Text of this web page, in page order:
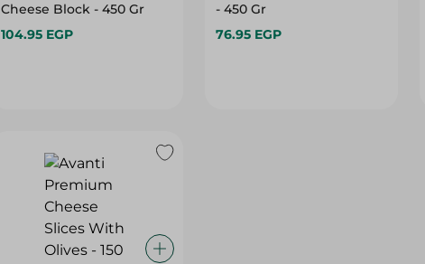
Cheese Block - 450 Gr
104.95 EGP
- 450 Gr
76.95 EGP